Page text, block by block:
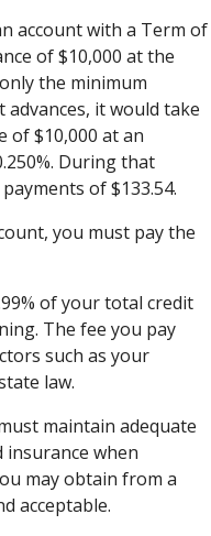
account with a Term of
of $10,000 at the
the minimum
it would take
of $10,000 at an
During that
of $133.54.
you must pay the
of your total credit
The fee you pay
such as your
law.
maintain adequate
insurance when
may obtain from a
acceptable.